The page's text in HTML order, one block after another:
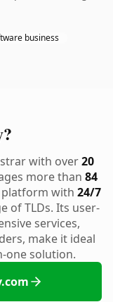
business
with over20
more than 84
with 24/7
of TLDs. Its user-
services,
make it ideal
one solution.